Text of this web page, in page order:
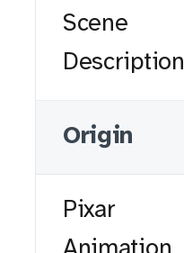
Scene
Description
Origin
Pixar